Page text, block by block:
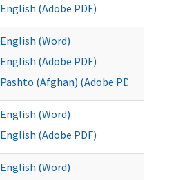
English (Adobe PDF)
English (Word)
English (Adobe PDF)
Pashto (Afghan) (Adobe PDF)
English (Word)
English (Adobe PDF)
English (Word)